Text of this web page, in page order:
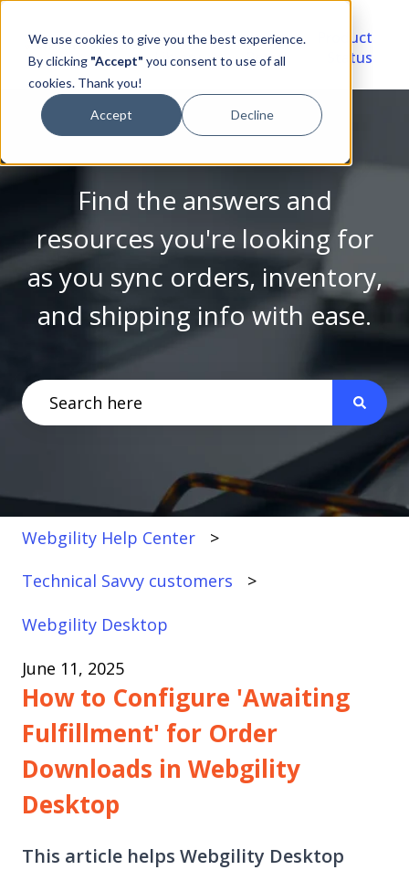
We use cookies to give you the best experience.
By clicking "Accept" you consent to use of all
cookies. Thank you!
Accept Decline
Video
Library
Account
Portal
Product
Status
Find the answers and
resources you're looking for
as you sync orders, inventory,
and shipping info with ease.
There are no suggestions because the search
Webgility Help Center
Technical Savvy customers
Webgility Desktop
June 11, 2025
How to Configure 'Awaiting
Fulfillment' for Order
Downloads in Webgility
Desktop
This article helps Webgility Desktop